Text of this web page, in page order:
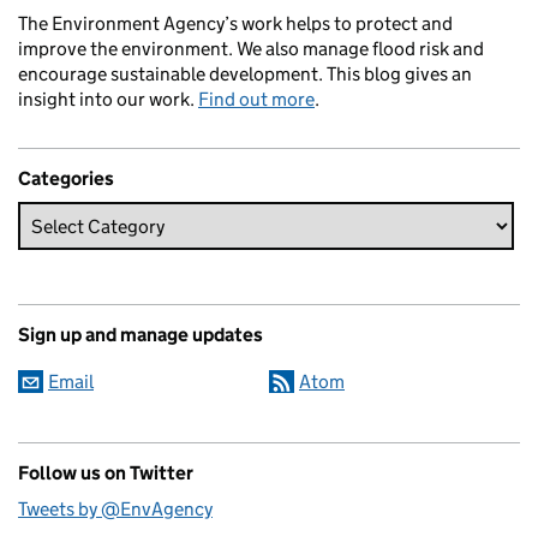
The Environment Agency’s work helps to protect and
improve the environment. We also manage flood risk and
encourage sustainable development. This blog gives an
insight into our work. Find out more.
Categories
Sign up and manage updates
Email Atom
Follow us on Twitter
Tweets by @EnvAgency